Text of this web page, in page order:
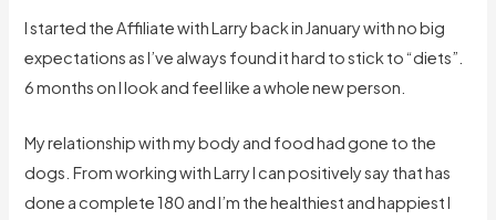
I started the Affiliate with Larry back in January with no big
expectations as I’ve always found it hard to stick to “diets”.
6 months on I look and feel like a whole new person.
My relationship with my body and food had gone to the
dogs. From working with Larry I can positively say that has
done a complete 180 and I’m the healthiest and happiest I